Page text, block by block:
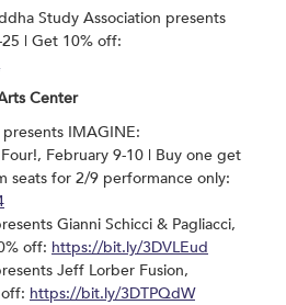
Study Association presents
| Get 10% off:
Center
IMAGINE:
February 9-10 | Buy one get
seats for 2/9 performance only:
Gianni Schicci & Pagliacci,
off: https://bit.ly/3DVLEud
Jeff Lorber Fusion,
https://bit.ly/3DTPQdW